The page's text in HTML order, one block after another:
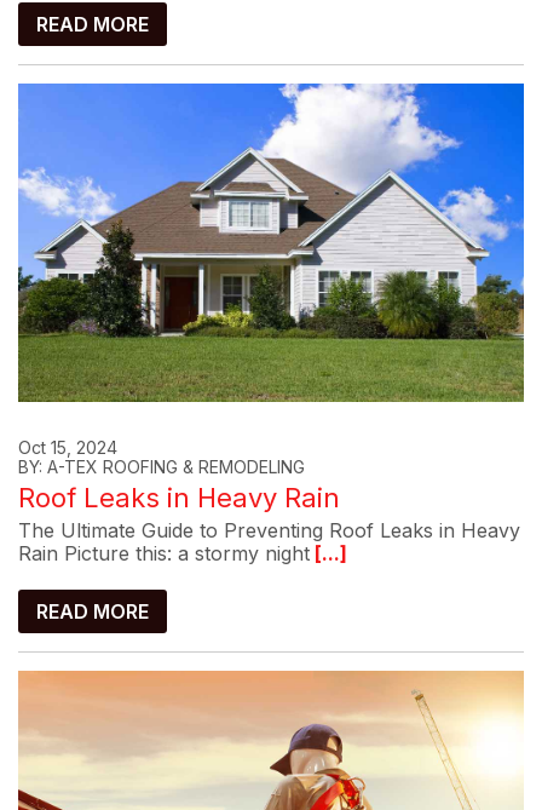
READ MORE
Oct 15, 2024
BY: A-TEX ROOFING & REMODELING
Roof Leaks in Heavy Rain
The Ultimate Guide to Preventing Roof Leaks in Heavy
Rain Picture this: a stormy night [...]
READ MORE